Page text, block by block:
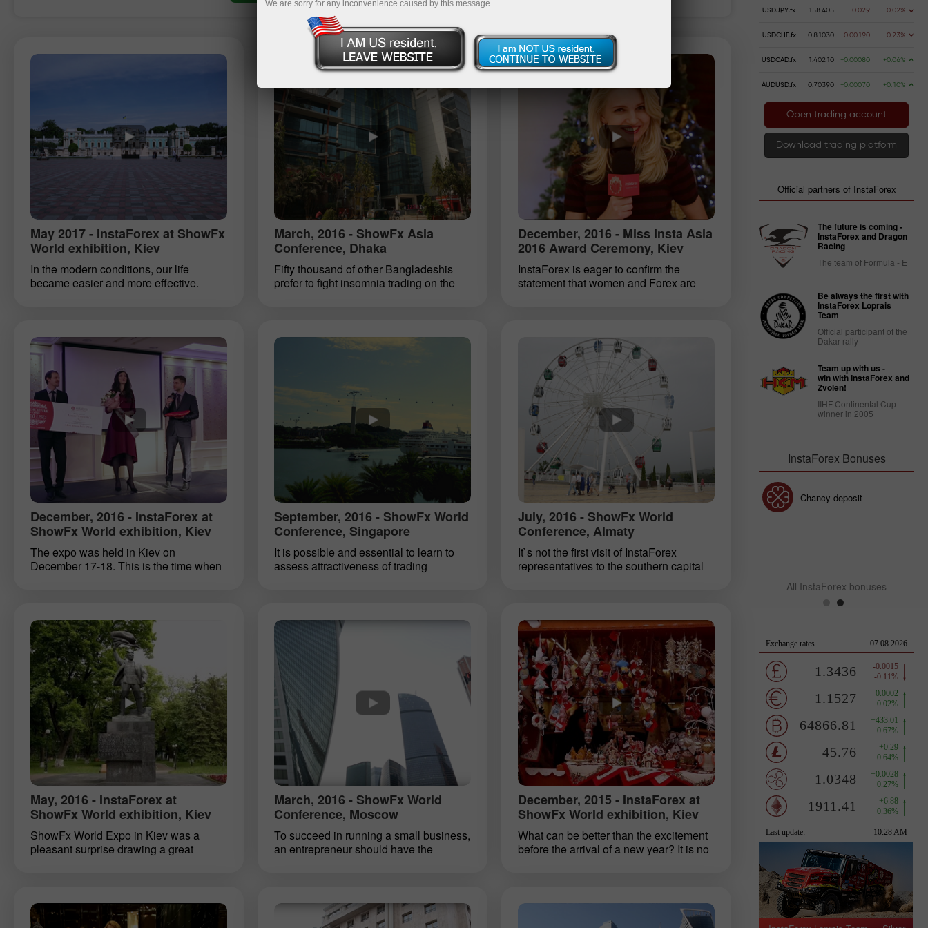
May 2017 - InstaForex at ShowFx
World exhibition, Kiev
In the modern conditions, our life
became easier and more effective.
one’s abilities. There are no limits to our
abilities. The question is, how to
achieve the desired goals. Anyone
relating to the world of finance can
follow the current tendency for
simplifying. A huge pack of services
rendered by InstaForex will help you
head towards simplicity and reach your
full potential as a trader or investor. A
representative of InstaForex who visited
ShowFx World expo in Kyiv, provided
insight into the spectrum of services
provided by the company.
March, 2016 - ShowFx Asia
Conference, Dhaka
Fifty thousand of other Bangladeshis
prefer to fight insomnia trading on the
and night are the most active periods of
trading. Some of them visited ShowFx
representatives of our company. We are
pleased to visit this booming region. We
wish our local clients prosperity, welfare
and hope to meet them soon in
hospitable Dhaka.
December, 2016 - Miss Insta Asia
2016 Award Ceremony, Kiev
InstaForex is eager to confirm the
statement that women and Forex are
charming female traders from around
the world. As part of the financial Show
FxWorld exposition in Kyiv held on
December 17, 2016, InstaForex staged
an award ceremony for finalists of the
7th Miss Insta Asia contest. Winners in 5
nominations were presented with prize
certificates from InstaForex.
December, 2016 - InstaForex at
ShowFx World exhibition, Kiev
The expo was held in Kiev on
December 17-18. This is the time when
new or find inspiration for more
productive work. So, specialists of
InstaForex heartily welcomed both
beginning traders and loyal clients who
live in Ukraine.
September, 2016 - ShowFx World
Conference, Singapore
It is possible and essential to learn to
assess attractiveness of trading
exhibitions. In September 2016 yet
another event took place in Singapore.
July, 2016 - ShowFx World
Conference, Almaty
It`s not the first visit of InstaForex
representatives to the southern capital
event ta!
May, 2016 - InstaForex at
ShowFx World exhibition, Kiev
ShowFx World Expo in Kiev was a
pleasant surprise drawing a great
those who build their own road to
financial success, together with
March, 2016 - ShowFx World
Conference, Moscow
To succeed in running a small business,
an entrepreneur should have the
realistic assessment of a situation.
These qualities are also essential to
December, 2015 - InstaForex at
ShowFx World exhibition, Kiev
What can be better than the excitement
before the arrival of a new year? It is no
resolutions. We want to turn over a new
leaf. How many of us will cope well with
USDJPY.fx 158.405 -0.029 -0.02%
USDCHF.fx 0.81030 -0.00190 -0.23%
USDCAD.fx 1.40210 +0.00080 +0.06%
AUDUSD.fx 0.70390 +0.00070 +0.10%
Open trading account
Download trading platform
Official partners of InstaForex
The future is coming -
InstaForex and Dragon
Racing
The team of Formula - E
Be always the first with
InstaForex Loprais
Team
Official participant of the
Dakar rally
Team up with us -
win with InstaForex and
Zvolen!
IIHF Continental Cup
winner in 2005
InstaForex Bonuses
InstaForex Club bonus
Chancy deposit
All InstaForex bonuses
We are sorry for any inconvenience caused by this message.